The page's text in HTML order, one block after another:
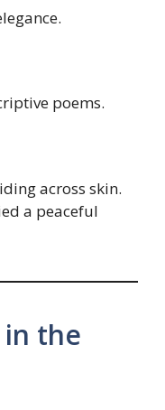
poems.
across skin.
a peaceful
in the